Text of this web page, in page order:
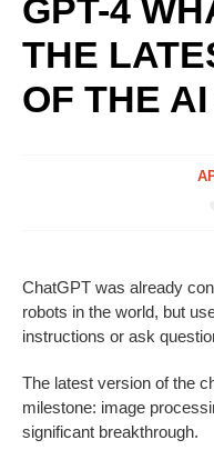
GPT-4
THE
OF THE
ChatGPT was already
robots in the world, but
instructions or ask
The latest version of the
milestone: image
significant breakthrough.